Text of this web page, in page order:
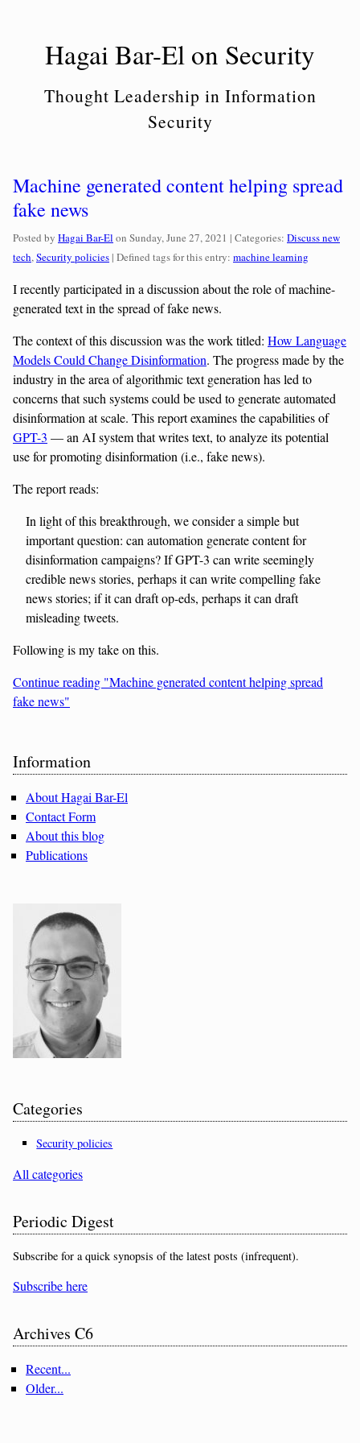
Hagai Bar-El on Security
Thought Leadership in Information
Security
Machine generated content helping spread
fake news
Posted by Hagai Bar-El on Sunday, June 27, 2021 | Categories: Categories:
Discuss new
tech,Security policies | Defined tags for this entry: machine learning
I recently participated in a discussion about the role of machine-
generated text in the spread of fake news.
The context of this discussion was the work titled: How Language
Models Could Change Disinformation. The progress made by the
industry in the area of algorithmic text generation has led to
concerns that such systems could be used to generate automated
disinformation at scale. This report examines the capabilities of
GPT-3 — an AI system that writes text, to analyze its potential
use for promoting disinformation (i.e., fake news).
The report reads:
In light of this breakthrough, we consider a simple but
important question: can automation generate content for
disinformation campaigns? If GPT-3 can write seemingly
credible news stories, perhaps it can write compelling fake
news stories; if it can draft op-eds, perhaps it can draft
misleading tweets.
Following is my take on this.
Continue reading "Machine generated content helping spread
fake news"
Sidebar
Information
About Hagai Bar-El
Contact Form
About this blog
Publications
Categories
Security policies
All categories
Periodic Digest
Subscribe for a quick synopsis of the latest posts (infrequent).
Subscribe here
Archives C6
Recent...
Older...